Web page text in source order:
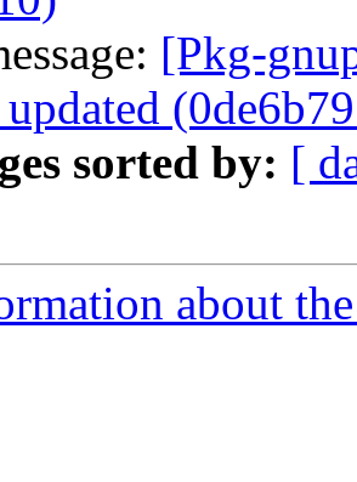
[Pkg-
updated
sorted by: [
about